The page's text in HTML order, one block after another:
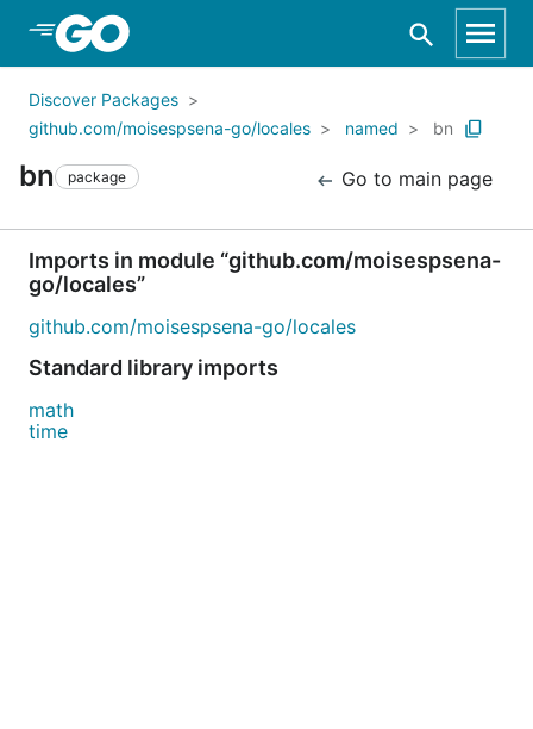
Skip to Main Content
Discover Packages
github.com/moisespsena-go/locales
named bn
bn package Go to main page
Imports in module “github.com/moisespsena-
go/locales”
github.com/moisespsena-go/locales
Standard library imports
math
time